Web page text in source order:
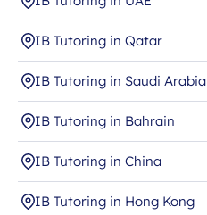
IB Tutoring in Qatar
IB Tutoring in Saudi Arabia
IB Tutoring in Bahrain
IB Tutoring in China
IB Tutoring in Hong Kong